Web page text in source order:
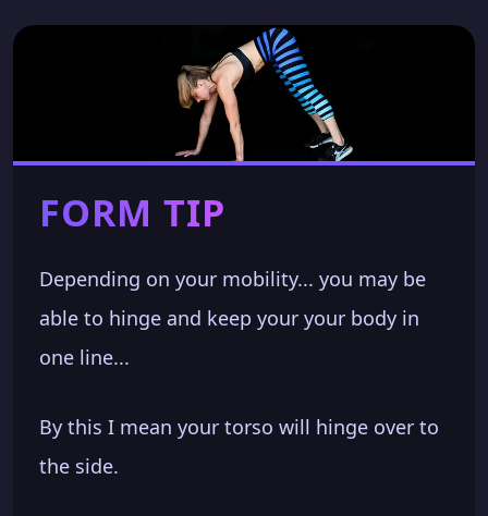
FORM TIP
Depending on your mobility... you may be
able to hinge and keep your your body in
one line...
By this I mean your torso will hinge over to
the side.